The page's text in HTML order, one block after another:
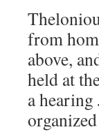
from
above,
held at
a